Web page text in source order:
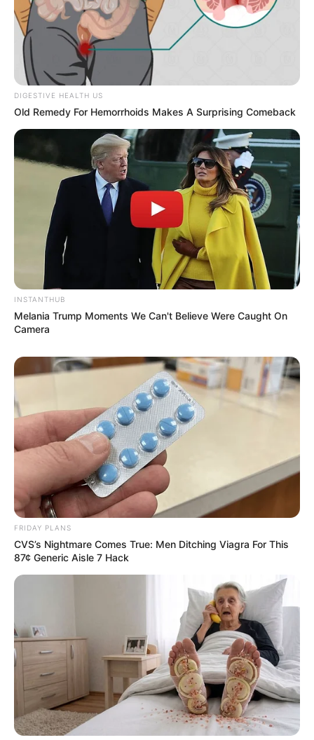
Recent News
eThekwini water tanker driver charged with murder
after boy killed in Adams Mission
AUGUST 3, 2026
Caught Red-Handed: Hidden Camera Footage
Demanded After Fadiel Adams’ Bombshell
DIGESTIVE HEALTH US
Old Remedy For Hemorrhoids Makes A Surprising Comeback
INSTANTHUB
Melania Trump Moments We Can't Believe Were Caught On
Camera
FRIDAY PLANS
CVS’s Nightmare Comes True: Men Ditching Viagra For This
87¢ Generic Aisle 7 Hack